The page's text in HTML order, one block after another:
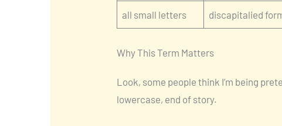
all small letters discapitalied
Why This Term Matters
Look, some people think I’m being
lowercase, end of story.